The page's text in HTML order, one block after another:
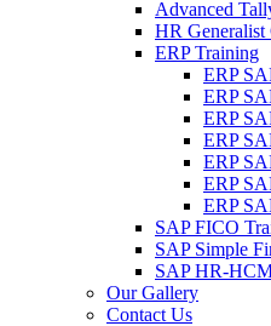
Advanced
HR Generalist
ERP Training
ERP
ERP
ERP
ERP
ERP
ERP
ERP
SAP FICO
SAP Simple
SAP HR-
Our Gallery
Contact Us